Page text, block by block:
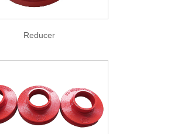
Reducer